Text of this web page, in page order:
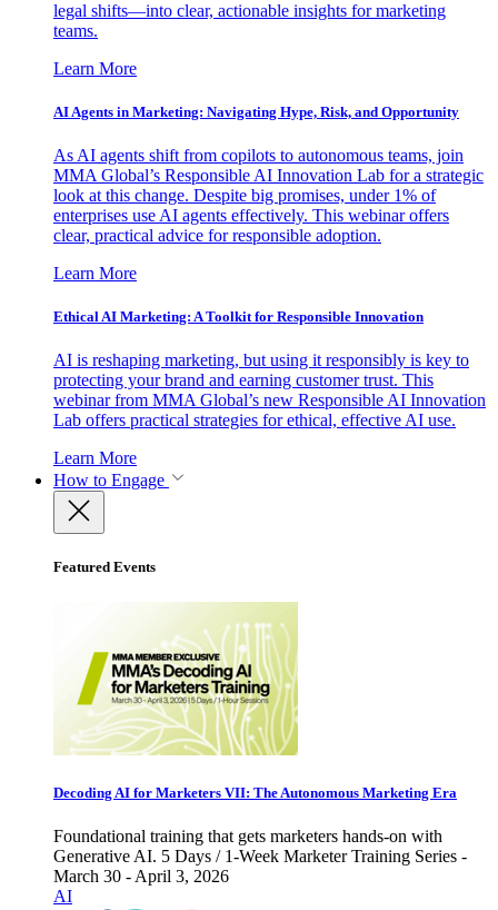
legal shifts—into clear, actionable insights for marketing
teams.
Learn More
AI Agents in Marketing: Navigating Hype, Risk, and Opportunity
As AI agents shift from copilots to autonomous teams, join
MMA Global’s Responsible AI Innovation Lab for a strategic
look at this change. Despite big promises, under 1% of
enterprises use AI agents effectively. This webinar offers
clear, practical advice for responsible adoption.
Learn More
Ethical AI Marketing: A Toolkit for Responsible Innovation
AI is reshaping marketing, but using it responsibly is key to
protecting your brand and earning customer trust. This
webinar from MMA Global’s new Responsible AI Innovation
Lab offers practical strategies for ethical, effective AI use.
Learn More
How to Engage
Featured Events
Decoding AI for Marketers VII: The Autonomous Marketing Era
Foundational training that gets marketers hands-on with
Generative AI. 5 Days / 1-Week Marketer Training Series -
March 30 - April 3, 2026
AI